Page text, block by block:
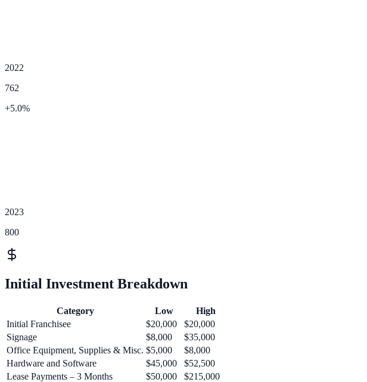
2022
762
+5.0%
2023
800
Initial Investment Breakdown
Category Low
High
Initial Franchisee
$20,000
$20,000
Signage
$8,000
$35,000
Office Equipment, Supplies & Misc. $5,000
$8,000
Hardware and Software
$45,000
$52,500
Lease Payments – 3 Months
$50,000
$215,000